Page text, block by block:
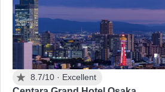
8.7/10 · Excellent